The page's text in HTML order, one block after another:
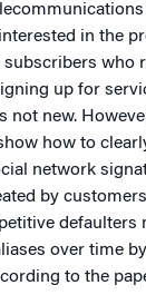
in the
subscribers who
up for
not new.
how to
network
by
defaulters
over time
to the